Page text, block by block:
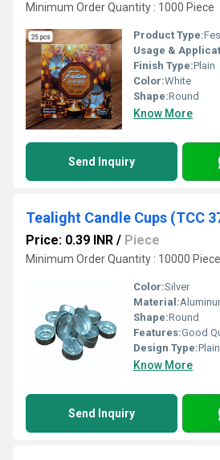
Minimum Order Quantity : 1000 Piece
Product Type:
Usage &
Finish Type:Plain
Color:White
Shape:Round
Know More
Send Inquiry
Tealight Candle Cups (TCC
Price: 0.39 INR / Piece
Minimum Order Quantity : 10000 Piece
Color:Silver
Material:
Shape:Round
Features:Good
Design Type:Plain
Know More
Send Inquiry